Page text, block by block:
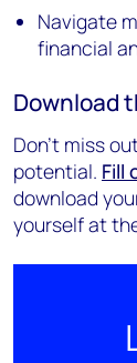
Navigate
financial
Download
Don't miss
potential. Fill
download
yourself at